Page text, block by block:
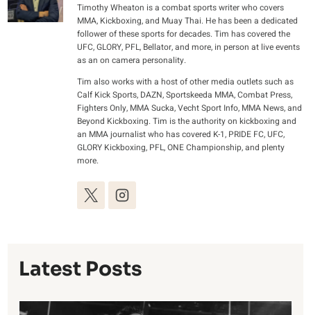
Timothy Wheaton is a combat sports writer who covers
MMA, Kickboxing, and Muay Thai. He has been a dedicated
follower of these sports for decades. Tim has covered the
UFC, GLORY, PFL, Bellator, and more, in person at live events
as an on camera personality.
Tim also works with a host of other media outlets such as
Calf Kick Sports, DAZN, Sportskeeda MMA, Combat Press,
Fighters Only, MMA Sucka, Vecht Sport Info, MMA News, and
Beyond Kickboxing. Tim is the authority on kickboxing and
an MMA journalist who has covered K-1, PRIDE FC, UFC,
GLORY Kickboxing, PFL, ONE Championship, and plenty
more.
Latest Posts